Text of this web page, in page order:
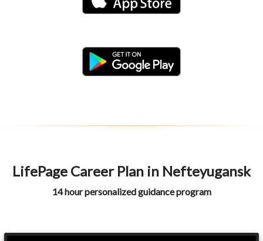
LifePage Career Plan in Nefteyugansk
14 hour personalized guidance program